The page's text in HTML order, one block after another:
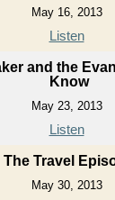
May 16, 2013
Listen
and the
Know
May 23, 2013
Listen
The Travel
May 30, 2013